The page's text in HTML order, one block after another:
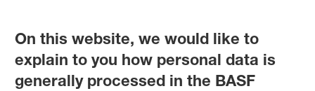
On this website, we would like to
explain to you how personal data is
generally processed in the BASF